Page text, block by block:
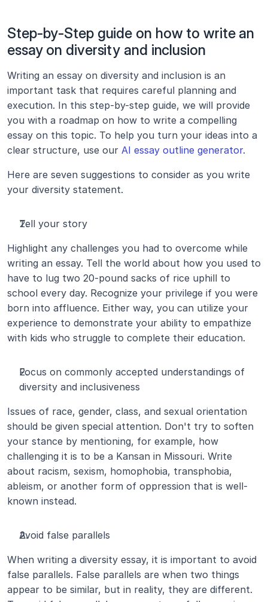
Step-by-Step guide on how to write an
essay on diversity and inclusion
Writing an essay on diversity and inclusion is an
important task that requires careful planning and
execution. In this step-by-step guide, we will provide
you with a roadmap on how to write a compelling
essay on this topic. To help you turn your ideas into a
clear structure, use our AI essay outline generator.
Here are seven suggestions to consider as you write
your diversity statement.
Tell your story
Highlight any challenges you had to overcome while
writing an essay. Tell the world about how you used to
have to lug two 20-pound sacks of rice uphill to
school every day. Recognize your privilege if you were
born into affluence. Either way, you can utilize your
experience to demonstrate your ability to empathize
with kids who struggle to complete their education.
Focus on commonly accepted understandings of
diversity and inclusiveness
Issues of race, gender, class, and sexual orientation
should be given special attention. Don't try to soften
your stance by mentioning, for example, how
challenging it is to be a Kansan in Missouri. Write
about racism, sexism, homophobia, transphobia,
ableism, or another form of oppression that is well-
known instead.
Avoid false parallels
When writing a diversity essay, it is important to avoid
false parallels. False parallels are when two things
appear to be similar, but in reality, they are different.